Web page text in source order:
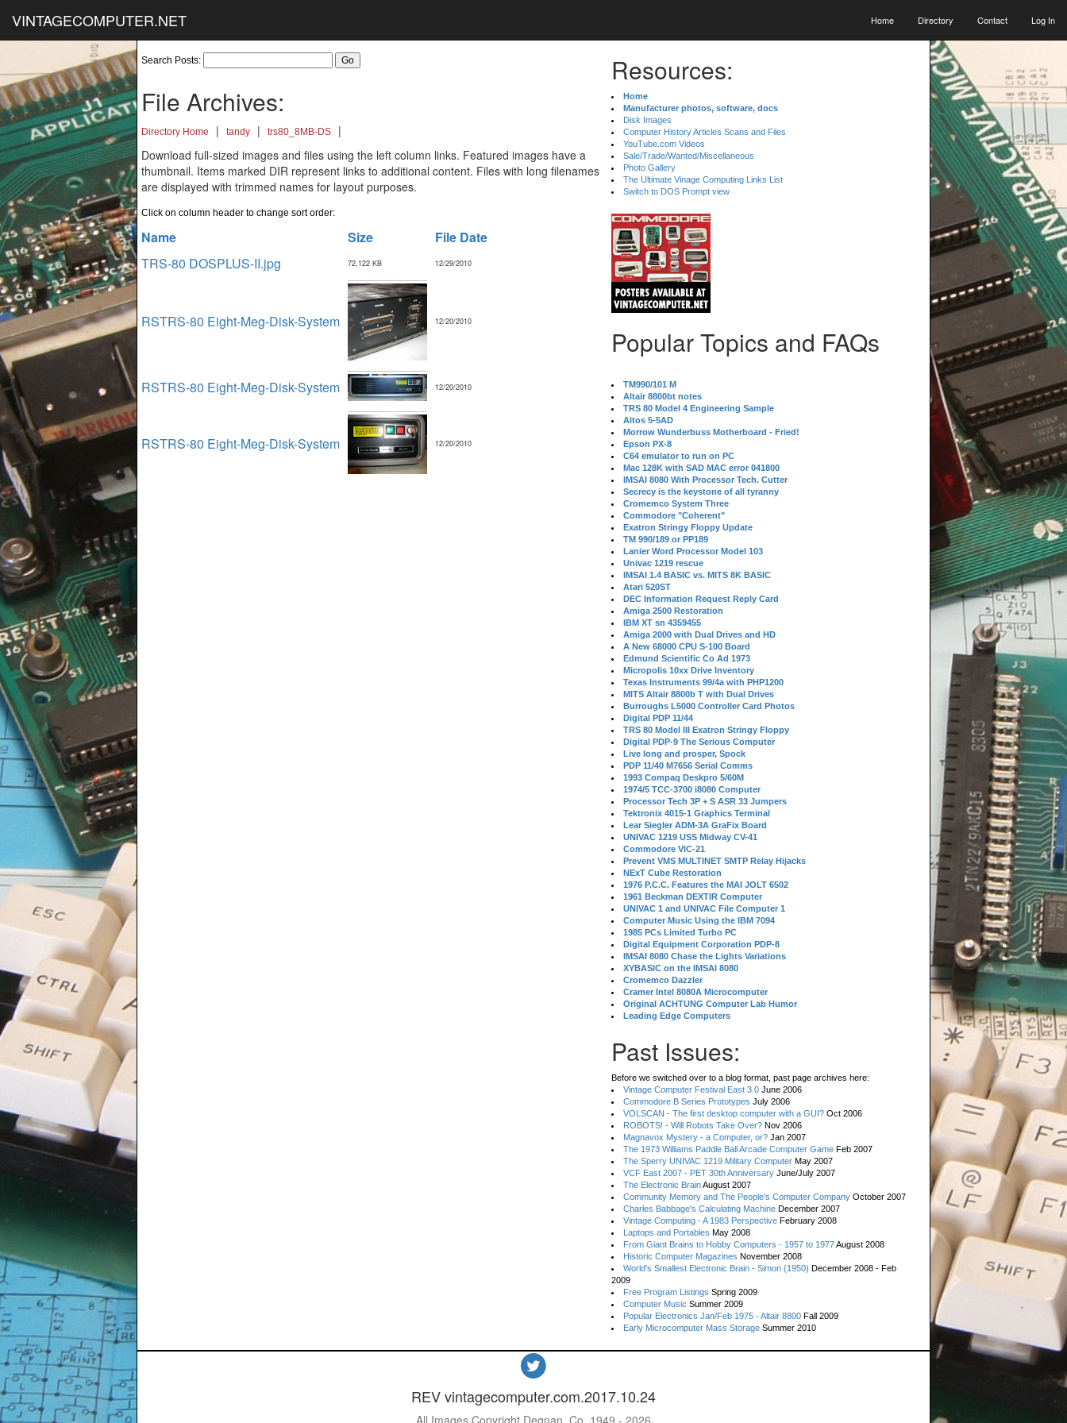
VINTAGECOMPUTER.NET Home Directory Contact Log In
Search Posts:
File Archives:
Directory Home | tandy | trs80_8MB-DS
|
Download full-sized images and files using the left column links. Featured images have a
thumbnail. Items marked DIR represent links to additional content. Files with long filenames
are displayed with trimmed names for layout purposes.
Click on column header to change sort order:
Name Size
File Date
TRS-80 DOSPLUS-II.jpg
72,122 KB 12/29/2010
RSTRS-80 Eight-Meg-Disk-System 12/20/2010
RSTRS-80 Eight-Meg-Disk-System 12/20/2010
RSTRS-80 Eight-Meg-Disk-System 12/20/2010
Resources:
Home
Manufacturer photos, software, docs
Disk Images
Computer History Articles Scans and Files
YouTube.com Videos
Sale/Trade/Wanted/Miscellaneous
Photo Gallery
The Ultimate Vinage Computing Links List
Switch to DOS Prompt view
Popular Topics and FAQs
TM990/101 M
Altair 8800bt notes
TRS 80 Model 4 Engineering Sample
Altos 5-5AD
Morrow Wunderbuss Motherboard - Fried!
Epson PX-8
C64 emulator to run on PC
Mac 128K with SAD MAC error 041800
IMSAI 8080 With Processor Tech. Cutter
Secrecy is the keystone of all tyranny
Cromemco System Three
Commodore "Coherent"
Exatron Stringy Floppy Update
TM 990/189 or PP189
Lanier Word Processor Model 103
Univac 1219 rescue
IMSAI 1.4 BASIC vs. MITS 8K BASIC
Atari 520ST
DEC Information Request Reply Card
Amiga 2500 Restoration
IBM XT sn 4359455
Amiga 2000 with Dual Drives and HD
A New 68000 CPU S-100 Board
Edmund Scientific Co Ad 1973
Micropolis 10xx Drive Inventory
Texas Instruments 99/4a with PHP1200
MITS Altair 8800b T with Dual Drives
Burroughs L5000 Controller Card Photos
Digital PDP 11/44
TRS 80 Model III Exatron Stringy Floppy
Digital PDP-9 The Serious Computer
Live long and prosper, Spock
PDP 11/40 M7656 Serial Comms
1993 Compaq Deskpro 5/60M
1974/5 TCC-3700 i8080 Computer
Processor Tech 3P + S ASR 33 Jumpers
Tektronix 4015-1 Graphics Terminal
Lear Siegler ADM-3A GraFix Board
UNIVAC 1219 USS Midway CV-41
Commodore VIC-21
Prevent VMS MULTINET SMTP Relay Hijacks
NExT Cube Restoration
1976 P.C.C. Features the MAI JOLT 6502
1961 Beckman DEXTIR Computer
UNIVAC 1 and UNIVAC File Computer 1
Computer Music Using the IBM 7094
1985 PCs Limited Turbo PC
Digital Equipment Corporation PDP-8
IMSAI 8080 Chase the Lights Variations
XYBASIC on the IMSAI 8080
Cromemco Dazzler
Cramer Intel 8080A Microcomputer
Original ACHTUNG Computer Lab Humor
Leading Edge Computers
Past Issues:
Before we switched over to a blog format, past page archives here:
Vintage Computer Festival East 3.0 June 2006
Commodore B Series Prototypes July 2006
VOLSCAN - The first desktop computer with a GUI? Oct 2006
ROBOTS! - Will Robots Take Over? Nov 2006
Magnavox Mystery - a Computer, or? Jan 2007
The 1973 Williams Paddle Ball Arcade Computer Game Feb 2007
The Sperry UNIVAC 1219 Military Computer May 2007
VCF East 2007 - PET 30th Anniversary June/July 2007
The Electronic BrainAugust 2007
Community Memory and The People's Computer Company October 2007
Charles Babbage's Calculating Machine December 2007
Vintage Computing - A 1983 Perspective February 2008
Laptops and Portables May 2008
From Giant Brains to Hobby Computers - 1957 to 1977August 2008
Historic Computer Magazines November 2008
World's Smallest Electronic Brain - Simon (1950) December 2008 - Feb
2009
Free Program Listings Spring 2009
Computer Music Summer 2009
Popular Electronics Jan/Feb 1975 - Altair 8800 Fall 2009
Early Microcomputer Mass Storage Summer 2010
REV vintagecomputer.com.2017.10.24